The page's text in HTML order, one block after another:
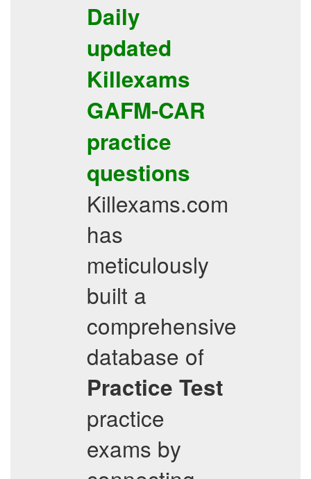
Daily
updated
Killexams
GAFM-CAR
practice
questions
Killexams.com
has
meticulously
built a
comprehensive
database of
Practice Test
practice
exams by